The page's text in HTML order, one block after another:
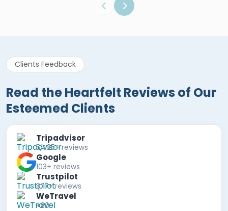
Clients Feedback
Read the Heartfelt Reviews of Our
Esteemed Clients
Tripadvisor
5,425+ reviews
Google
103+ reviews
Trustpilot
877+ reviews
WeTravel
+80